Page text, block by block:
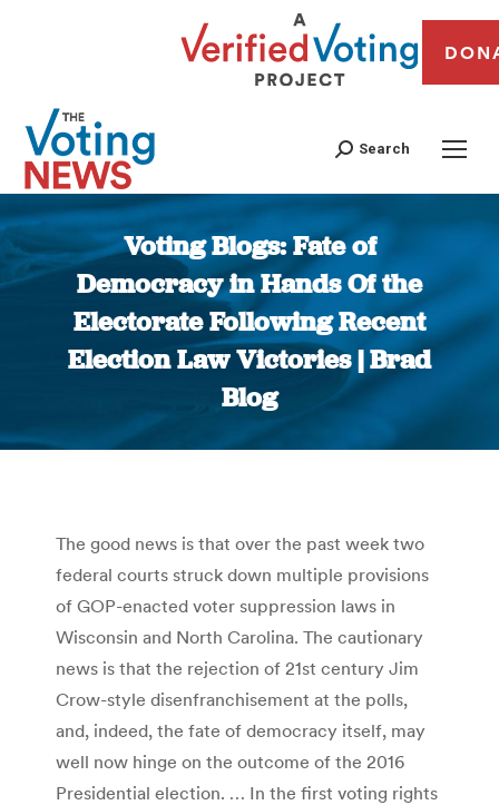
Search
Voting Blogs: Fate of
Democracy in Hands Of the
Electorate Following Recent
Election Law Victories | Brad
Blog
You are here:
The good news is that over the past week two
federal courts struck down multiple provisions
of GOP-enacted voter suppression laws in
Wisconsin and North Carolina. The cautionary
news is that the rejection of 21st century Jim
Crow-style disenfranchisement at the polls,
and, indeed, the fate of democracy itself, may
well now hinge on the outcome of the 2016
Presidential election. … In the first voting rights